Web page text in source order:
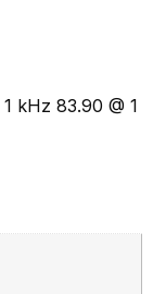
kHz 83.90 @ 1